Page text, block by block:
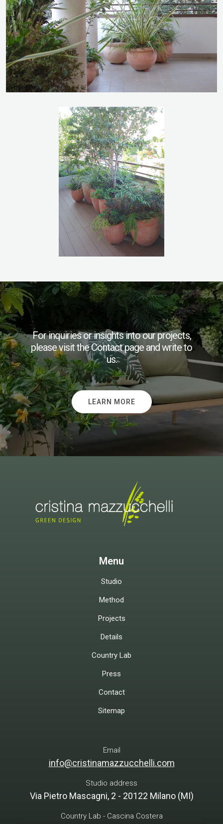
For inquiries or insights into our projects,
please visit the Contact page and write to
us.
LEARN MORE
Menu
Studio
Method
Projects
Details
Country Lab
Press
Contact
Sitemap
Email
info@cristinamazzucchelli.com
Studio address
Via Pietro Mascagni, 2 - 20122 Milano (MI)
Country Lab - Cascina Costera